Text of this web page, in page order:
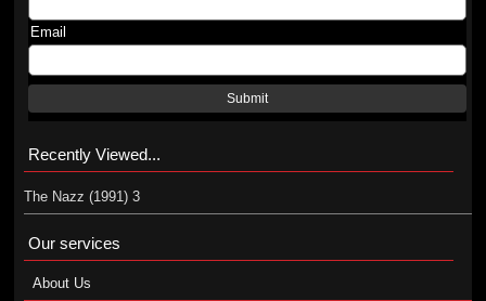
Email
Submit
Recently Viewed...
The Nazz (1991) 3
Our services
About Us